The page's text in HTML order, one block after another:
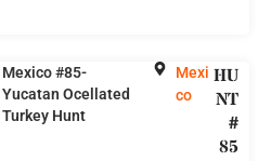
Mexico #85-
Yucatan Ocellated
Turkey Hunt
Mexi
co
HU
NT
#
85